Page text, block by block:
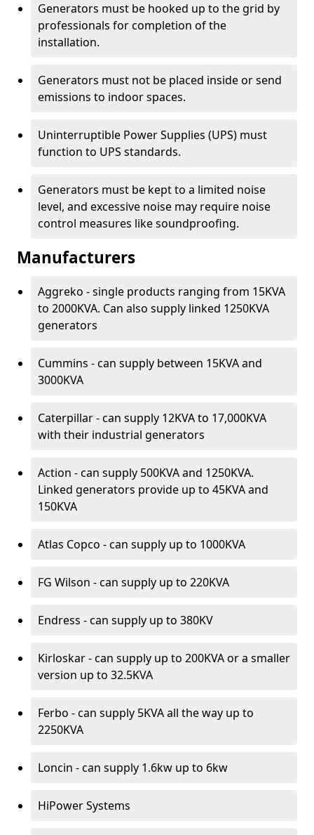
Generators must be hooked up to the grid by
professionals for completion of the
installation.
Generators must not be placed inside or send
emissions to indoor spaces.
Uninterruptible Power Supplies (UPS) must
function to UPS standards.
Generators must be kept to a limited noise
level, and excessive noise may require noise
control measures like soundproofing.
Manufacturers
Aggreko - single products ranging from 15KVA
to 2000KVA. Can also supply linked 1250KVA
generators
Cummins - can supply between 15KVA and
3000KVA
Caterpillar - can supply 12KVA to 17,000KVA
with their industrial generators
Action - can supply 500KVA and 1250KVA.
Linked generators provide up to 45KVA and
150KVA
Atlas Copco - can supply up to 1000KVA
FG Wilson - can supply up to 220KVA
Endress - can supply up to 380KV
Kirloskar - can supply up to 200KVA or a smaller
version up to 32.5KVA
Ferbo - can supply 5KVA all the way up to
2250KVA
Loncin - can supply 1.6kw up to 6kw
HiPower Systems